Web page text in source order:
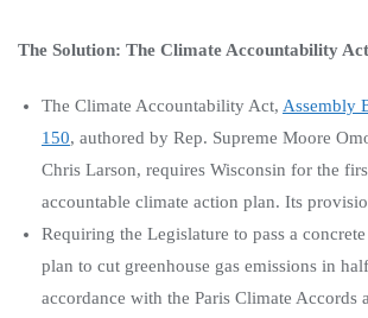
The Solution: The Climate Accountability Act
The Climate Accountability Act, Assembly
150, authored by Rep. Supreme Moore
Chris Larson, requires Wisconsin for the
accountable climate action plan. Its
Requiring the Legislature to pass a
plan to cut greenhouse gas emissions in
accordance with the Paris Climate Accords